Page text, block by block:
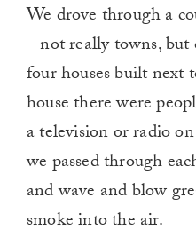
We drove through a
– not really towns,
four houses built next
house there were
a television or radio
we passed through
and wave and blow
smoke into the air.